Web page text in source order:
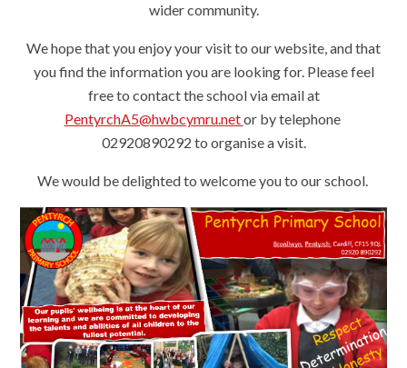
wider community.
We hope that you enjoy your visit to our website, and that
you find the information you are looking for. Please feel
free to contact the school via email at
PentyrchA5@hwbcymru.netor by telephone
02920890292 to organise a visit.
We would be delighted to welcome you to our school.